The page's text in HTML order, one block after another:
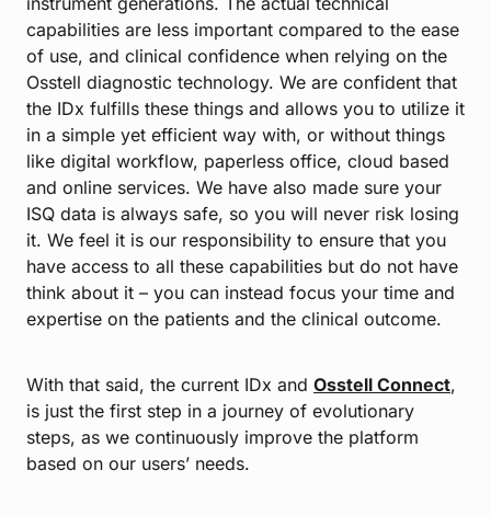
capabilities are less important compared to the ease
of use, and clinical confidence when relying on the
Osstell diagnostic technology. We are confident that
the IDx fulfills these things and allows you to utilize it
in a simple yet efficient way with, or without things
like digital workflow, paperless office, cloud based
and online services. We have also made sure your
ISQ data is always safe, so you will never risk losing
it. We feel it is our responsibility to ensure that you
have access to all these capabilities but do not have
think about it – you can instead focus your time and
expertise on the patients and the clinical outcome.
With that said, the current IDx and Osstell Connect,
is just the first step in a journey of evolutionary
steps, as we continuously improve the platform
based on our users’ needs.